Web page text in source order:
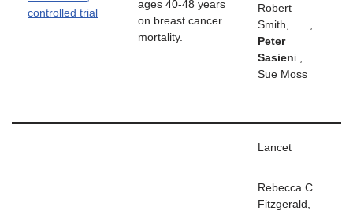
controlled trial
ages 40-48 years
on breast cancer
mortality.
Robert
Smith, …..,
Peter
Sasieni , ….
Sue Moss
Lancet
Rebecca C
Fitzgerald,